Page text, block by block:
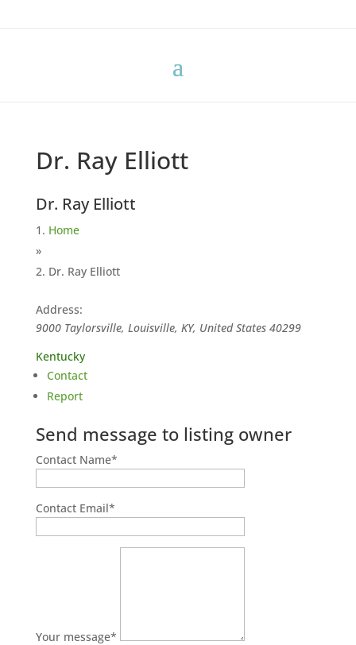
Dr. Ray Elliott
Dr. Ray Elliott
Home
»
Dr. Ray Elliott
Address:
9000 Taylorsville, Louisville, KY, United States 40299
Kentucky
Contact
Report
Send message to listing owner
Contact Name*
Contact Email*
Your message*